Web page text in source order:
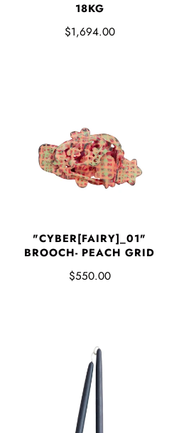
18KG
$1,694.00
"CYBER[FAIRY]_01"
BROOCH- PEACH GRID
$550.00